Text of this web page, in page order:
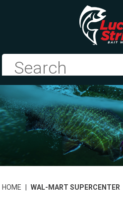
HOME WAL-MART SUPERCENTER